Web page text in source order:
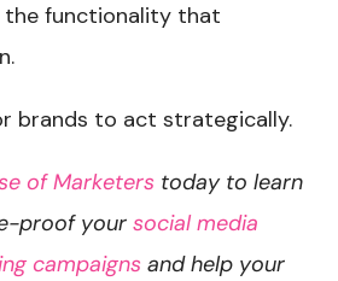
the functionality that
brands to act strategically.
of Marketers today to learn
proof yoursocial media
campaigns and help your